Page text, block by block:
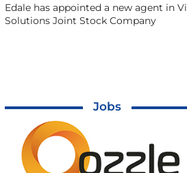
Edale has appointed a new agent in
Solutions Joint Stock Company
Jobs